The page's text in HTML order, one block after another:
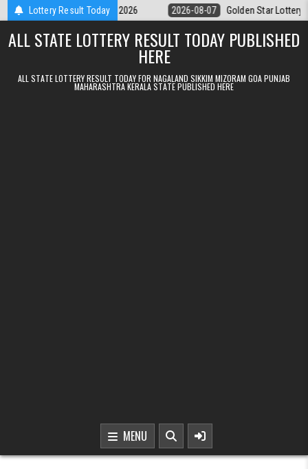
Skip to contentLottery Result Today
9pm Result 07.08.2026 2026-08-07 Golden Star Lottery Result
ALL STATE LOTTERY RESULT TODAY PUBLISHED
HERE
ALL STATE LOTTERY RESULT TODAY FOR NAGALAND SIKKIM MIZORAM GOA PUNJAB
MAHARASHTRA KERALA STATE PUBLISHED HERE
MENU